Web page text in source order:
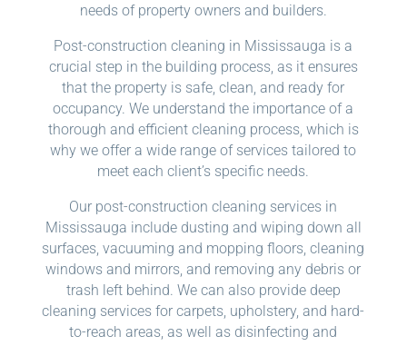
needs of property owners and builders.
Post-construction cleaning in Mississauga is a
crucial step in the building process, as it ensures
that the property is safe, clean, and ready for
occupancy. We understand the importance of a
thorough and efficient cleaning process, which is
why we offer a wide range of services tailored to
meet each client’s specific needs.
Our post-construction cleaning services in
Mississauga include dusting and wiping down all
surfaces, vacuuming and mopping floors, cleaning
windows and mirrors, and removing any debris or
trash left behind. We can also provide deep
cleaning services for carpets, upholstery, and hard-
to-reach areas, as well as disinfecting and